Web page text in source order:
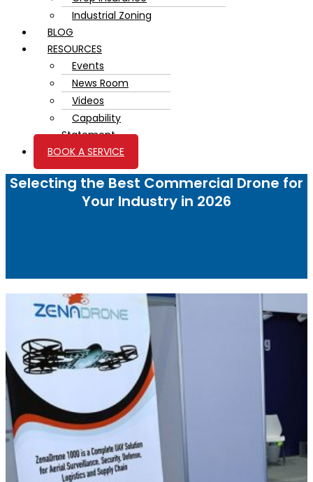
Industrial Zoning
BLOG
RESOURCES
Events
News Room
Videos
Capability
Statement
BOOK A SERVICE
Selecting the Best Commercial Drone for
Your Industry in 2026